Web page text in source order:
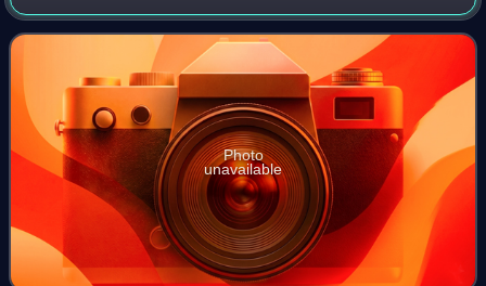
Kentucky Cavalry Regiment, fought at Shiloh, and then
launched a costly raid in Kentucky, which e
Photo
unavailable